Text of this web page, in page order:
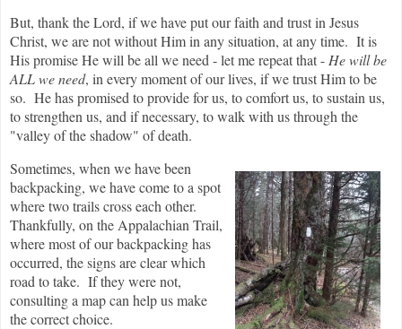
But, thank the Lord, if we have put our faith and trust in Jesus
Christ, we are not without Him in any situation, at any time. It is
His promise He will be all we need - let me repeat that - He will be
ALL we need, in every moment of our lives, if we trust Him to be
so. He has promised to provide for us, to comfort us, to sustain us,
to strengthen us, and if necessary, to walk with us through the
"valley of the shadow" of death.
Sometimes, when we have been
backpacking, we have come to a spot
where two trails cross each other.
Thankfully, on the Appalachian Trail,
where most of our backpacking has
occurred, the signs are clear which
road to take. If they were not,
consulting a map can help us make
the correct choice.